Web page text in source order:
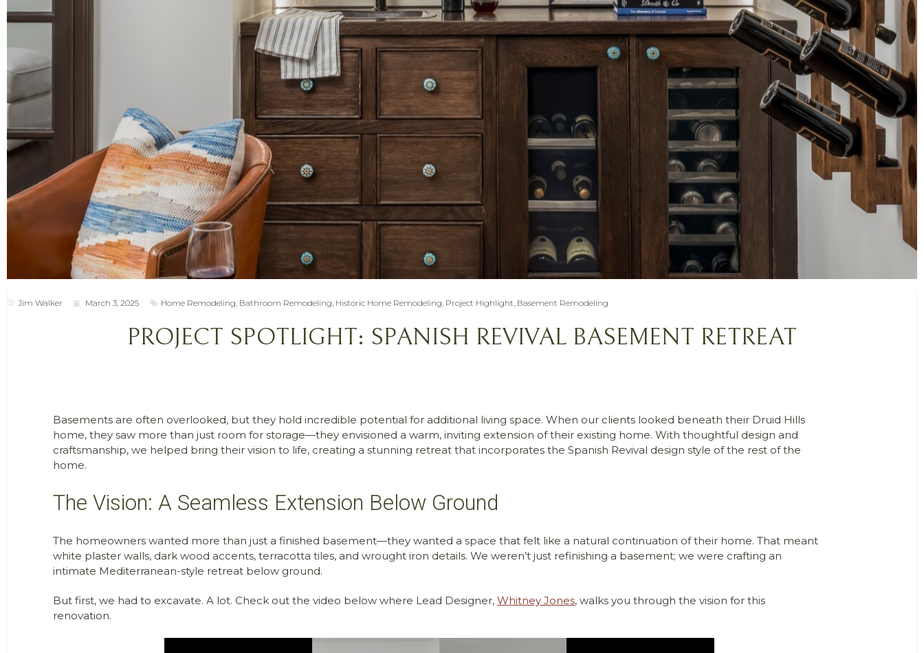
Jim Walker March 3, 2025 Home Remodeling, Bathroom Remodeling, Historic Home Remodeling, Project Highlight, Basement Remodeling
PROJECT SPOTLIGHT: SPANISH REVIVAL BASEMENT RETREAT
Basements are often overlooked, but they hold incredible potential for additional living space. When our clients looked beneath their Druid Hills
home, they saw more than just room for storage—they envisioned a warm, inviting extension of their existing home. With thoughtful design and
craftsmanship, we helped bring their vision to life, creating a stunning retreat that incorporates the Spanish Revival design style of the rest of the
home.
The Vision: A Seamless Extension Below Ground
The homeowners wanted more than just a finished basement—they wanted a space that felt like a natural continuation of their home. That meant
white plaster walls, dark wood accents, terracotta tiles, and wrought iron details. We weren’t just refinishing a basement; we were crafting an
intimate Mediterranean-style retreat below ground.
But first, we had to excavate. A lot. Check out the video below where Lead Designer,Whitney Jones, walks you through the vision for this
renovation.